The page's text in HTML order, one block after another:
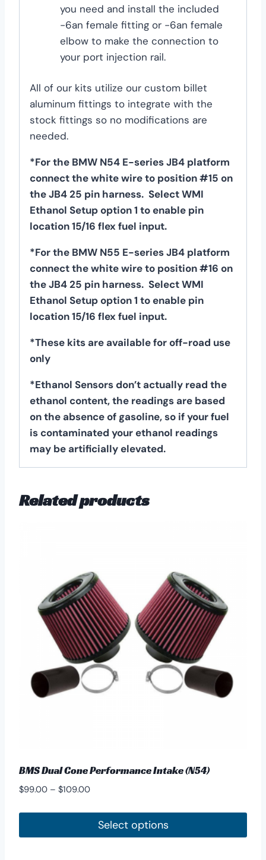
you need and install the included
-6an female fitting or -6an female
elbow to make the connection to
your port injection rail.
All of our kits utilize our custom billet
aluminum fittings to integrate with the
stock fittings so no modifications are
needed.
*For the BMW N54 E-series JB4 platform
connect the white wire to position #15 on
the JB4 25 pin harness. Select WMI
Ethanol Setup option 1 to enable pin
location 15/16 flex fuel input.
*For the BMW N55 E-series JB4 platform
connect the white wire to position #16 on
the JB4 25 pin harness. Select WMI
Ethanol Setup option 1 to enable pin
location 15/16 flex fuel input.
*These kits are available for off-road use
only
*Ethanol Sensors don’t actually read the
ethanol content, the readings are based
on the absence of gasoline, so if your fuel
is contaminated your ethanol readings
may be artificially elevated.
Related products
BMS Dual Cone Performance Intake (N54)
$99.00 – $109.00Price
through
Select options